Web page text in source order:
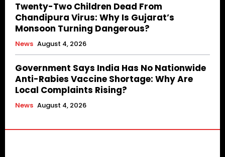
Twenty-Two Children Dead From
Chandipura Virus: Why Is Gujarat’s
Monsoon Turning Dangerous?
News August 4, 2026
Government Says India Has No Nationwide
Anti-Rabies Vaccine Shortage: Why Are
Local Complaints Rising?
News August 4, 2026